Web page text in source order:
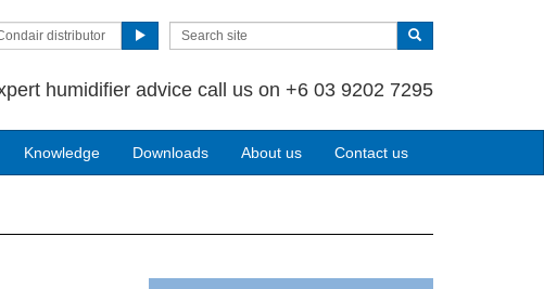
distributor
humidifier advice call us on +6 03 9202 7295
Knowledge Downloads About us Contact us